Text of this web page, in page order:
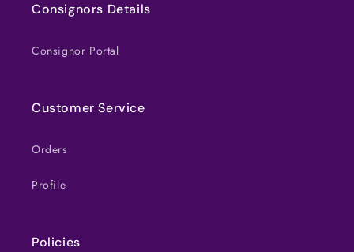
Consignors Details
Consignor Portal
Customer Service
Orders
Profile
Policies